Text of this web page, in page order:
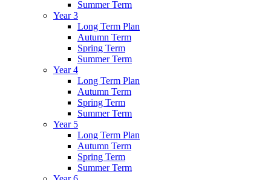
Summer Term
Year 3
Long Term Plan
Autumn Term
Spring Term
Summer Term
Year 4
Long Term Plan
Autumn Term
Spring Term
Summer Term
Year 5
Long Term Plan
Autumn Term
Spring Term
Summer Term